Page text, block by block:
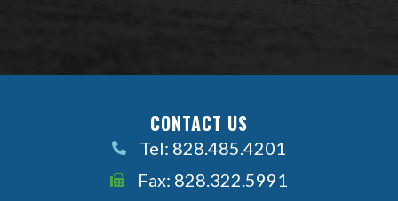
CONTACT US
Call UsTel: 828.485.4201
Call UsFax: 828.322.5991